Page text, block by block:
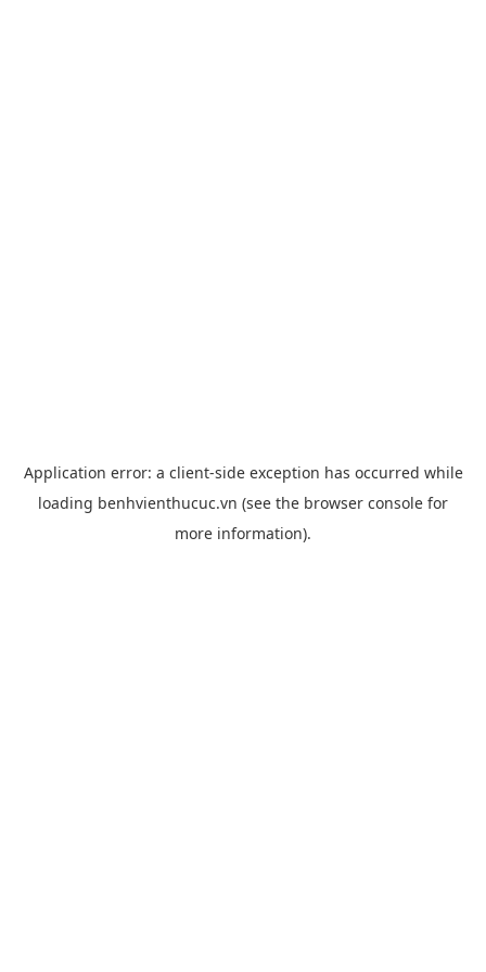
Application error: a client-side exception has occurred while
loading benhvienthucuc.vn (see the browser console for
more information).